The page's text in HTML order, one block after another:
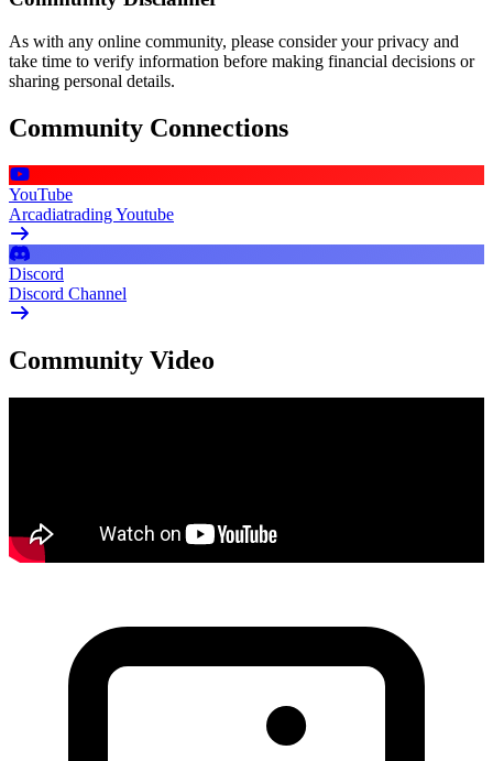
As with any online community, please consider your privacy and
take time to verify information before making financial decisions or
sharing personal details.
Community Connections
YouTube
Arcadiatrading Youtube
Discord
Discord Channel
Community Video